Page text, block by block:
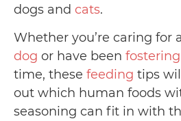
dogs and cats.
Whether you’re caring for
dog or have been fostering
time, these feeding tips
out which human foods
seasoning can fit in with